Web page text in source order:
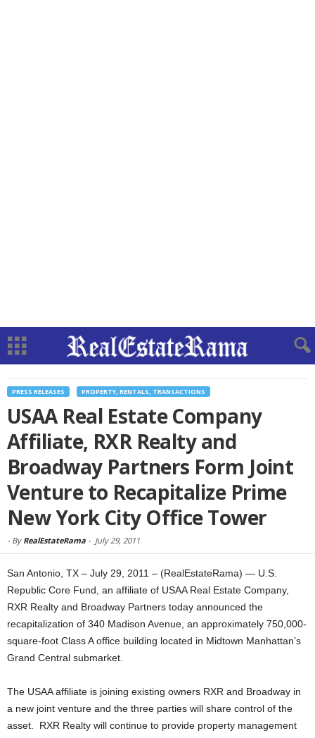
PRESS RELEASES PROPERTY, RENTALS, TRANSACTIONS
USAA Real Estate Company
Affiliate, RXR Realty and
Broadway Partners Form Joint
Venture to Recapitalize Prime
New York City Office Tower
- By RealEstateRama - July 29, 2011
San Antonio, TX – July 29, 2011 – (RealEstateRama) — U.S.
Republic Core Fund, an affiliate of USAA Real Estate Company,
RXR Realty and Broadway Partners today announced the
recapitalization of 340 Madison Avenue, an approximately 750,000-
square-foot Class A office building located in Midtown Manhattan’s
Grand Central submarket.
The USAA affiliate is joining existing owners RXR and Broadway in
a new joint venture and the three parties will share control of the
asset. RXR Realty will continue to provide property management